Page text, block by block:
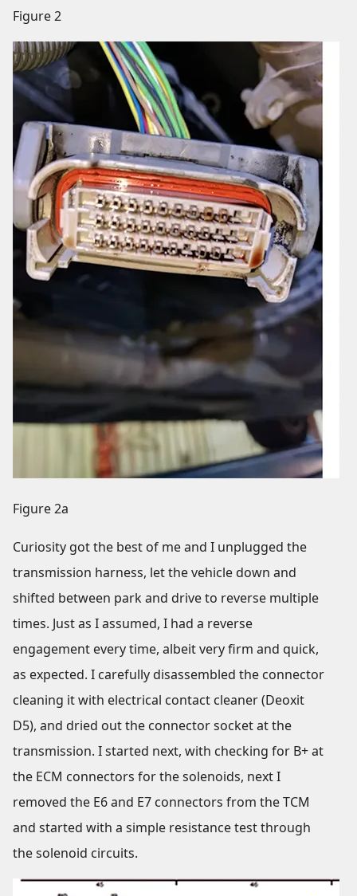
Figure 2
Figure 2a
Curiosity got the best of me and I unplugged the
transmission harness, let the vehicle down and
shifted between park and drive to reverse multiple
times. Just as I assumed, I had a reverse
engagement every time, albeit very firm and quick,
as expected. I carefully disassembled the connector
cleaning it with electrical contact cleaner (Deoxit
D5), and dried out the connector socket at the
transmission. I started next, with checking for B+ at
the ECM connectors for the solenoids, next I
removed the E6 and E7 connectors from the TCM
and started with a simple resistance test through
the solenoid circuits.